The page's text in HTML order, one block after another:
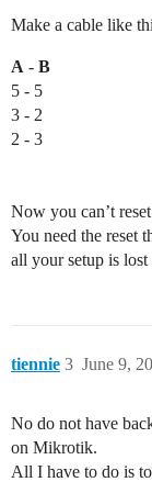
Make a cable like
A - B
5 - 5
3 - 2
2 - 3
Now you can’t
You need the reset
all your setup is
tiennie June 9,
3
No do not have
on Mikrotik.
All I have to do is